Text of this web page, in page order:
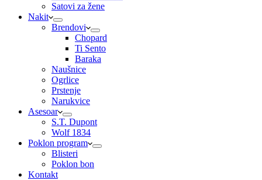
Satovi za žene
Nakit
Brendovi
Chopard
Ti Sento
Baraka
Naušnice
Ogrlice
Prstenje
Narukvice
Asesoar
S.T. Dupont
Wolf 1834
Poklon program
Blisteri
Poklon bon
Kontakt